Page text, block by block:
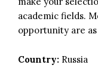
academic fields.
opportunity are
Country: Russia